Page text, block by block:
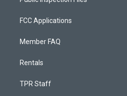
FCC Applications
Member FAQ
Rentals
TPR Staff